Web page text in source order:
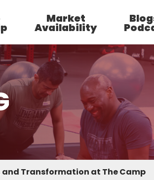
Market
Availability
and Transformation at The Camp